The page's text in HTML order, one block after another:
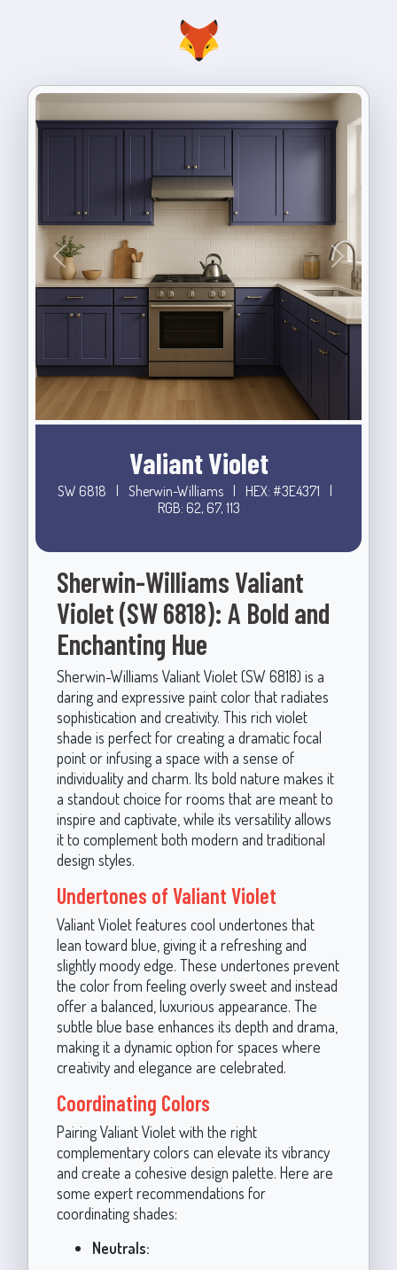
Previous Next
Valiant Violet
SW 6818 | Sherwin-Williams | HEX: #3E4371
|
RGB: 62, 67, 113
Sherwin-Williams Valiant
Violet (SW 6818): A Bold and
Enchanting Hue
Sherwin-Williams Valiant Violet (SW 6818) is a
daring and expressive paint color that radiates
sophistication and creativity. This rich violet
shade is perfect for creating a dramatic focal
point or infusing a space with a sense of
individuality and charm. Its bold nature makes it
a standout choice for rooms that are meant to
inspire and captivate, while its versatility allows
it to complement both modern and traditional
design styles.
Undertones of Valiant Violet
Valiant Violet features cool undertones that
lean toward blue, giving it a refreshing and
slightly moody edge. These undertones prevent
the color from feeling overly sweet and instead
offer a balanced, luxurious appearance. The
subtle blue base enhances its depth and drama,
making it a dynamic option for spaces where
creativity and elegance are celebrated.
Coordinating Colors
Pairing Valiant Violet with the right
complementary colors can elevate its vibrancy
and create a cohesive design palette. Here are
some expert recommendations for
coordinating shades:
Neutrals: